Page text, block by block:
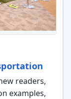
readers,
examples,